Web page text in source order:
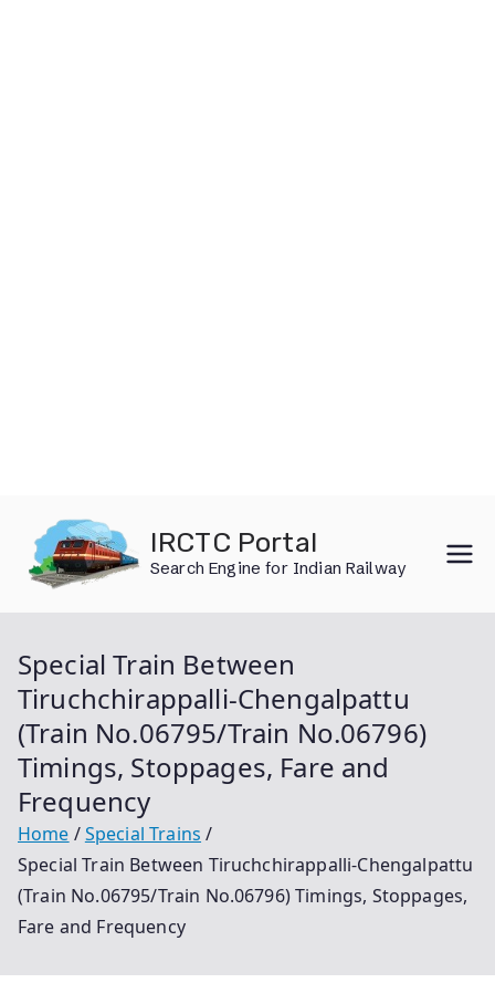
content
IRCTC Portal
Search Engine for Indian Railway
Special Train Between
Tiruchchirappalli-Chengalpattu
(Train No.06795/Train No.06796)
Timings, Stoppages, Fare and
Frequency
Home
Special Trains
Special Train Between Tiruchchirappalli-Chengalpattu
(Train No.06795/Train No.06796) Timings, Stoppages,
Fare and Frequency